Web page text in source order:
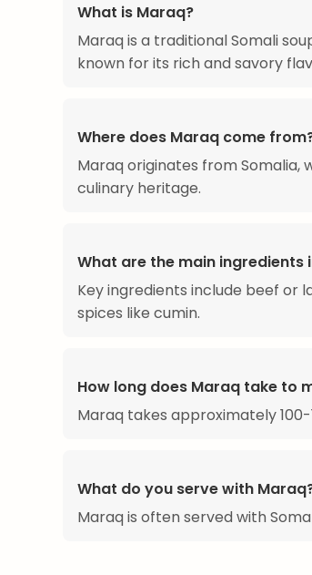
What is Maraq?
Maraq is a traditional Somali
known for its rich and savory
Where does Maraq come
Maraq originates from Somalia,
culinary heritage.
What are the main ingredients
Key ingredients include beef or
spices like cumin.
How long does Maraq take to
Maraq takes approximately
What do you serve with
Maraq is often served with